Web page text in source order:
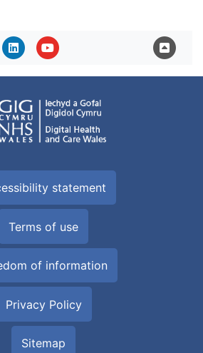
statement
Terms of use
of information
Privacy Policy
Sitemap